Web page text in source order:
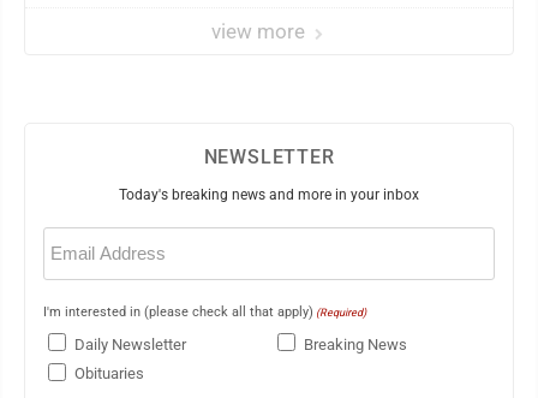
view more
NEWSLETTER
Today's breaking news and more in your inbox
Email
(Required)
I'm interested in (please check all that apply) (Required)
Daily Newsletter
Breaking News
Obituaries